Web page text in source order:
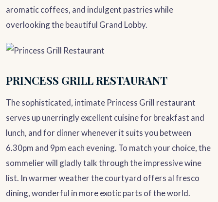
aromatic coffees, and indulgent pastries while
overlooking the beautiful Grand Lobby.
PRINCESS GRILL RESTAURANT
The sophisticated, intimate Princess Grill restaurant
serves up unerringly excellent cuisine for breakfast and
lunch, and for dinner whenever it suits you between
6.30pm and 9pm each evening. To match your choice, the
sommelier will gladly talk through the impressive wine
list. In warmer weather the courtyard offers al fresco
dining, wonderful in more exotic parts of the world.